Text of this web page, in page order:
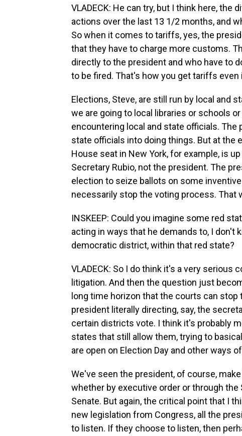
VLADECK: He can try, but I think here,
actions over the last 13 1/2 months, and
So when it comes to tariffs, yes, the
that they have to charge more customs.
directly to the president and who have to
to be fired. That's how you get tariffs
Elections, Steve, are still run by local and
we are going to local libraries or schools
encountering local and state officials.
state officials into doing things. But at the
House seat in New York, for example, is
Secretary Rubio, not the president. The
election to seize ballots on some
necessarily stop the voting process. That
INSKEEP: Could you imagine some red
acting in ways that he demands to, I don't
democratic district, within that red state?
VLADECK: So I do think it's a very serious
litigation. And then the question just
long time horizon that the courts can
president literally directing, say, the
certain districts vote. I think it's probably
states that still allow them, trying to
are open on Election Day and other ways
We've seen the president, of course,
whether by executive order or through the
Senate. But again, the critical point that I
new legislation from Congress, all the
to listen. If they choose to listen, then